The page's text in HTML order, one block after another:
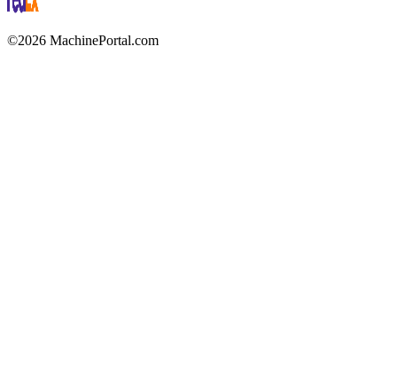
©2026 MachinePortal.com